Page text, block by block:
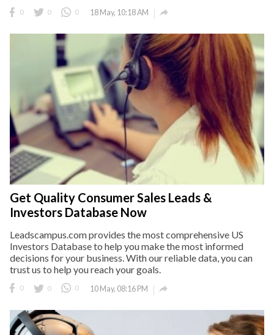
0 0 0 18 May, 10:18 AM 
Get Quality Consumer Sales Leads &
Investors Database Now
Leadscampus.com provides the most comprehensive US
Investors Database to help you make the most informed
decisions for your business. With our reliable data, you can
trust us to help you reach your goals.
0 0 0 10 May, 08:16 PM 